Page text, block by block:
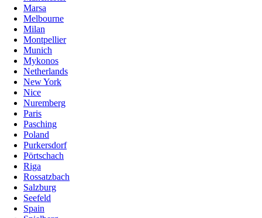
Marsa
Melbourne
Milan
Montpellier
Munich
Mykonos
Netherlands
New York
Nice
Nuremberg
Paris
Pasching
Poland
Purkersdorf
Pörtschach
Riga
Rossatzbach
Salzburg
Seefeld
Spain